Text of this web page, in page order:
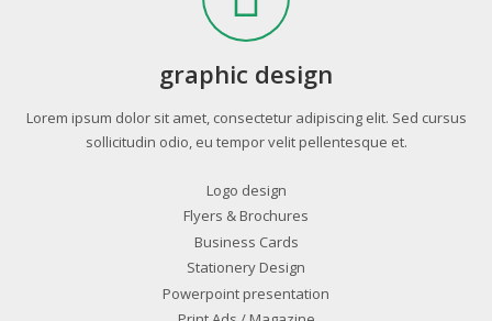
graphic design
Lorem ipsum dolor sit amet, consectetur adipiscing elit. Sed cursus
sollicitudin odio, eu tempor velit pellentesque et.
Logo design
Flyers & Brochures
Business Cards
Stationery Design
Powerpoint presentation